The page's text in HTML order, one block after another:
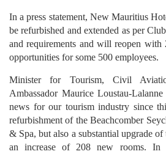
In a press statement, New Mauritius
be refurbished and extended as per
and requirements and will reopen
opportunities for some 500 employees.
Minister for Tourism, Civil
Ambassador Maurice Loustau-
news for our tourism industry since
refurbishment of the Beachcomber
& Spa, but also a substantial upgrade
an increase of 208 new rooms.